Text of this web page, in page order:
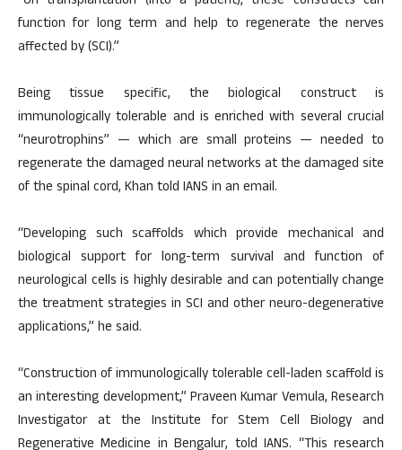
function for long term and help to regenerate the nerves
affected by (SCI).”
Being tissue specific, the biological construct is
immunologically tolerable and is enriched with several crucial
“neurotrophins” — which are small proteins — needed to
regenerate the damaged neural networks at the damaged site
of the spinal cord, Khan told IANS in an email.
“Developing such scaffolds which provide mechanical and
biological support for long-term survival and function of
neurological cells is highly desirable and can potentially change
the treatment strategies in SCI and other neuro-degenerative
applications,” he said.
“Construction of immunologically tolerable cell-laden scaffold is
an interesting development,” Praveen Kumar Vemula, Research
Investigator at the Institute for Stem Cell Biology and
Regenerative Medicine in Bengalur, told IANS. “This research